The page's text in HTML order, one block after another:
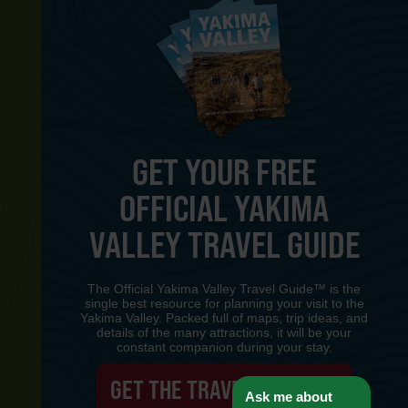
GET YOUR FREE
OFFICIAL YAKIMA
VALLEY TRAVEL GUIDE
The Official Yakima Valley Travel Guide™ is the
single best resource for planning your visit to the
Yakima Valley. Packed full of maps, trip ideas, and
details of the many attractions, it will be your
constant companion during your stay.
GET THE TRAVEL GUIDE
Ask me about